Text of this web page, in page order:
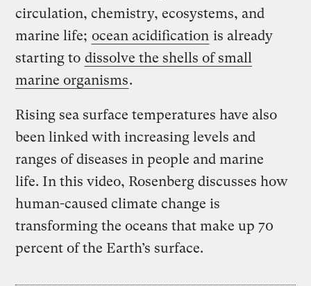
circulation, chemistry, ecosystems, and
marine life; ocean acidification is already
starting to dissolve the shells of small
marine organisms.
Rising sea surface temperatures have also
been linked with increasing levels and
ranges of diseases in people and marine
life. In this video, Rosenberg discusses how
human-caused climate change is
transforming the oceans that make up 70
percent of the Earth’s surface.